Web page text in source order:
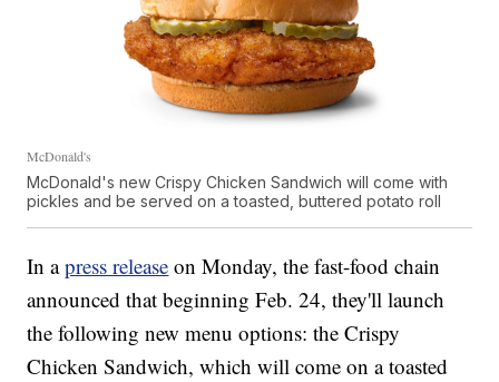
McDonald's
McDonald's new Crispy Chicken Sandwich will come with
pickles and be served on a toasted, buttered potato roll
In apress release on Monday, the fast-food chain
announced that beginning Feb. 24, they'll launch
the following new menu options: the Crispy
Chicken Sandwich, which will come on a toasted